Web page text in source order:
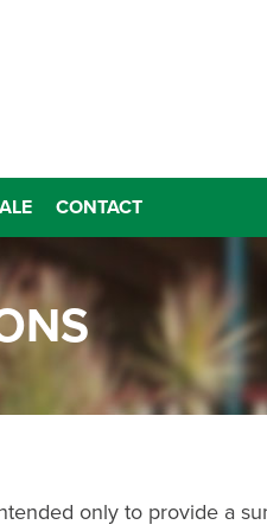
CONTACT
only to provide a